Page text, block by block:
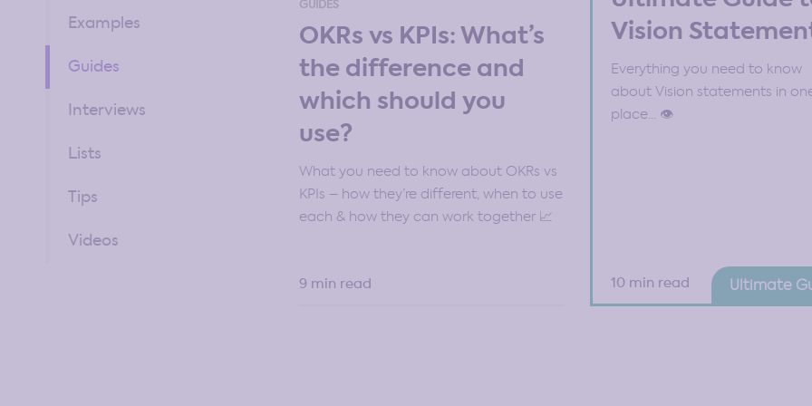
Examples
Guides
Interviews
Lists
Tips
Videos
GUIDES
OKRs vs KPIs: What’s
the difference and
which should you
use?
What you need to know about OKRs vs
KPIs – how they’re different, when to use
each & how they can work together 📈
9 min read
Vision
Everything you need to know
about Vision statements in
place… 👁️
10 min read